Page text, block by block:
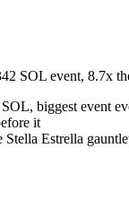
event, 8.7x
biggest event
it
Estrella